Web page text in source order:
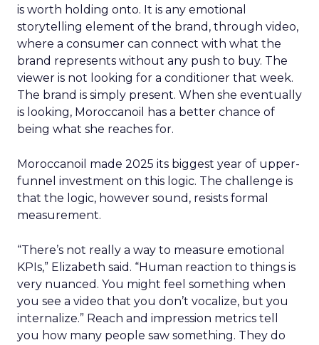
is worth holding onto. It is any emotional
storytelling element of the brand, through video,
where a consumer can connect with what the
brand represents without any push to buy. The
viewer is not looking for a conditioner that week.
The brand is simply present. When she eventually
is looking, Moroccanoil has a better chance of
being what she reaches for.
Moroccanoil made 2025 its biggest year of upper-
funnel investment on this logic. The challenge is
that the logic, however sound, resists formal
measurement.
“There’s not really a way to measure emotional
KPIs,” Elizabeth said. “Human reaction to things is
very nuanced. You might feel something when
you see a video that you don’t vocalize, but you
internalize.” Reach and impression metrics tell
you how many people saw something. They do